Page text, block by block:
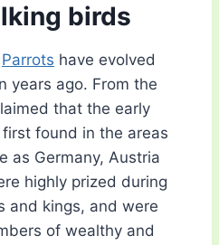
birds
Parrots have evolved
years ago. From the
that the early
found in the areas
as Germany, Austria
highly prized during
and kings, and were
of wealthy and